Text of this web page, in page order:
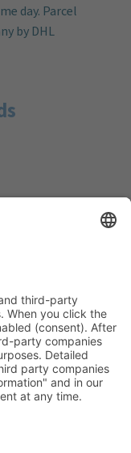
day. Parcel
by DHL
after your